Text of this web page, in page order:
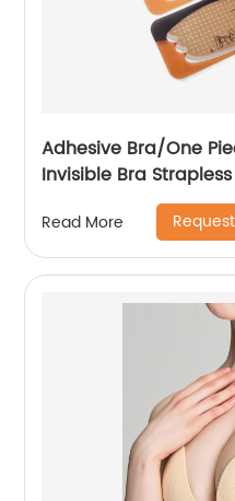
Adhesive Bra/One
Invisible Bra Strapless
Read More